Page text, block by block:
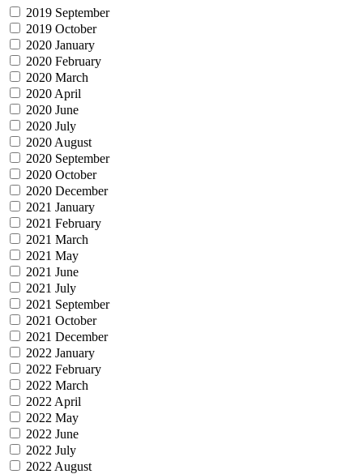
2019 September
2019 October
2020 January
2020 February
2020 March
2020 April
2020 June
2020 July
2020 August
2020 September
2020 October
2020 December
2021 January
2021 February
2021 March
2021 May
2021 June
2021 July
2021 September
2021 October
2021 December
2022 January
2022 February
2022 March
2022 April
2022 May
2022 June
2022 July
2022 August